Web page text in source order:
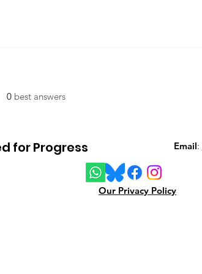
0 best answers
for Progress Email:
Our Privacy Policy